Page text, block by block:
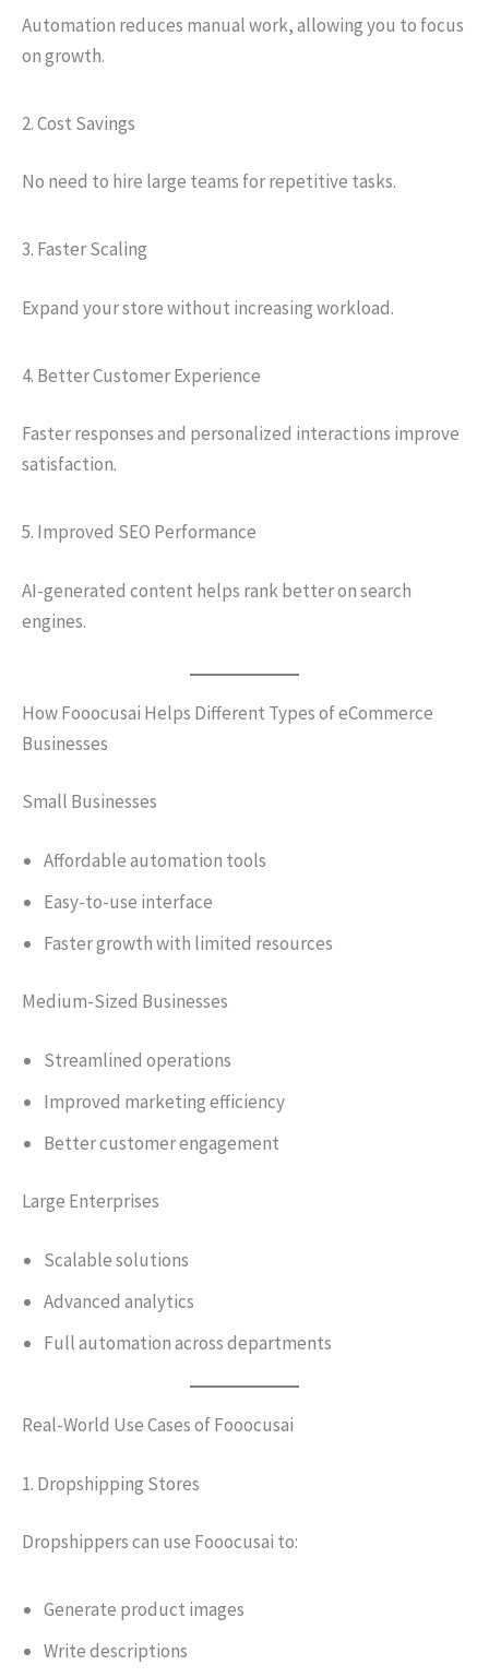
Automation reduces manual work, allowing you to focus
on growth.
2. Cost Savings
No need to hire large teams for repetitive tasks.
3. Faster Scaling
Expand your store without increasing workload.
4. Better Customer Experience
Faster responses and personalized interactions improve
satisfaction.
5. Improved SEO Performance
AI-generated content helps rank better on search
engines.
How Fooocusai Helps Different Types of eCommerce
Businesses
Small Businesses
Affordable automation tools
Easy-to-use interface
Faster growth with limited resources
Medium-Sized Businesses
Streamlined operations
Improved marketing efficiency
Better customer engagement
Large Enterprises
Scalable solutions
Advanced analytics
Full automation across departments
Real-World Use Cases of Fooocusai
1. Dropshipping Stores
Dropshippers can use Fooocusai to:
Generate product images
Write descriptions